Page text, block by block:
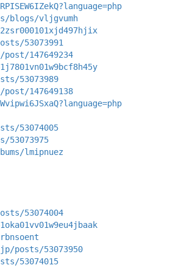
blogs/vljgvumh
53073991
147649234
53073989
147649138
53074005
53073975
lmipnuez
53074004
posts/53073950
53074015